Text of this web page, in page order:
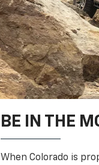
BE IN THE
When Colorado is